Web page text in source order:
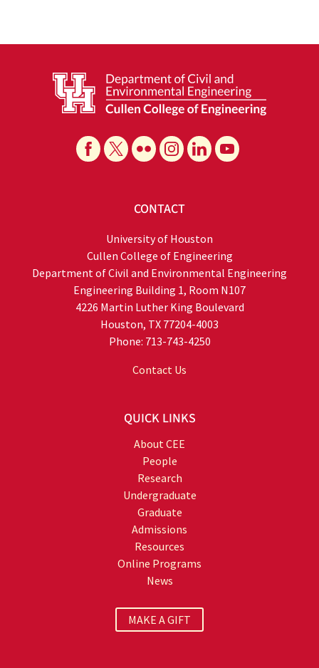
CONTACT
University of Houston
Cullen College of Engineering
Department of Civil and Environmental Engineering
Engineering Building 1, Room N107
4226 Martin Luther King Boulevard
Houston, TX 77204-4003
Phone: 713-743-4250
Contact Us
QUICK LINKS
About CEE
People
Research
Undergraduate
Graduate
Admissions
Resources
Online Programs
News
MAKE A GIFT